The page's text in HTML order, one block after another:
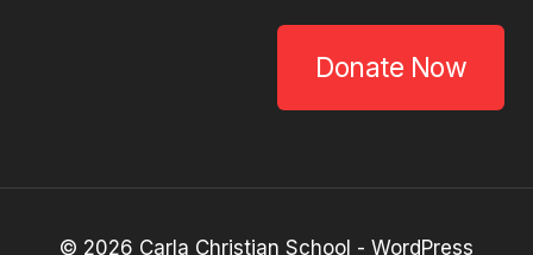
Donate Now
© 2026 Carla Christian School - WordPress